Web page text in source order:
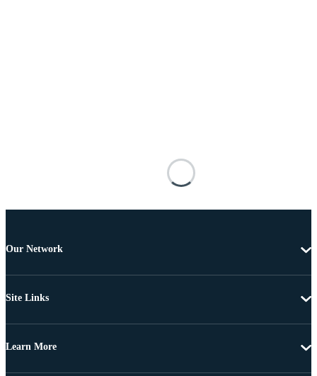
Our Network
Site Links
Learn More